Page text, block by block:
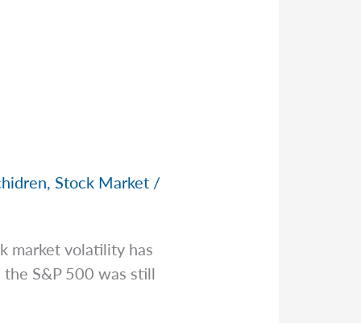
,Stock Market /
market volatility has
S&P 500 was still